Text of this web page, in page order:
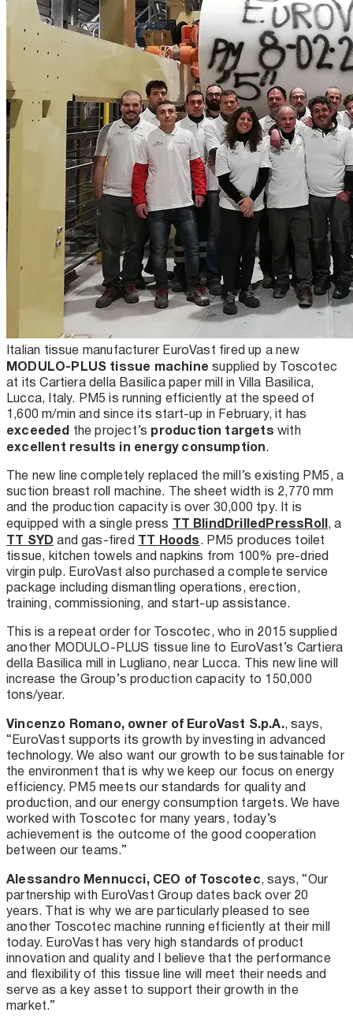
Italian tissue manufacturer EuroVast fired up a new
MODULO-PLUS tissue machine supplied by Toscotec
at its Cartiera della Basilica paper mill in Villa Basilica,
Lucca, Italy. PM5 is running efficiently at the speed of
1,600 m/min and since its start-up in February, it has
exceeded the project’s production targets with
excellent results in energy consumption.
The new line completely replaced the mill’s existing PM5, a
suction breast roll machine. The sheet width is 2,770 mm
and the production capacity is over 30,000 tpy. It is
equipped with a single press TT BlindDrilledPressRoll, a
TT SYD and gas-fired TT Hoods. PM5 produces toilet
tissue, kitchen towels and napkins from 100% pre-dried
virgin pulp. EuroVast also purchased a complete service
package including dismantling operations, erection,
training, commissioning, and start-up assistance.
This is a repeat order for Toscotec, who in 2015 supplied
another MODULO-PLUS tissue line to EuroVast’s Cartiera
della Basilica mill in Lugliano, near Lucca. This new line will
increase the Group’s production capacity to 150,000
tons/year.
Vincenzo Romano, owner of EuroVast S.p.A., says,
“EuroVast supports its growth by investing in advanced
technology. We also want our growth to be sustainable for
the environment that is why we keep our focus on energy
efficiency. PM5 meets our standards for quality and
production, and our energy consumption targets. We have
worked with Toscotec for many years, today’s
achievement is the outcome of the good cooperation
between our teams.”
Alessandro Mennucci, CEO of Toscotec, says, “Our
partnership with EuroVast Group dates back over 20
years. That is why we are particularly pleased to see
another Toscotec machine running efficiently at their mill
today. EuroVast has very high standards of product
innovation and quality and I believe that the performance
and flexibility of this tissue line will meet their needs and
serve as a key asset to support their growth in the
market.”